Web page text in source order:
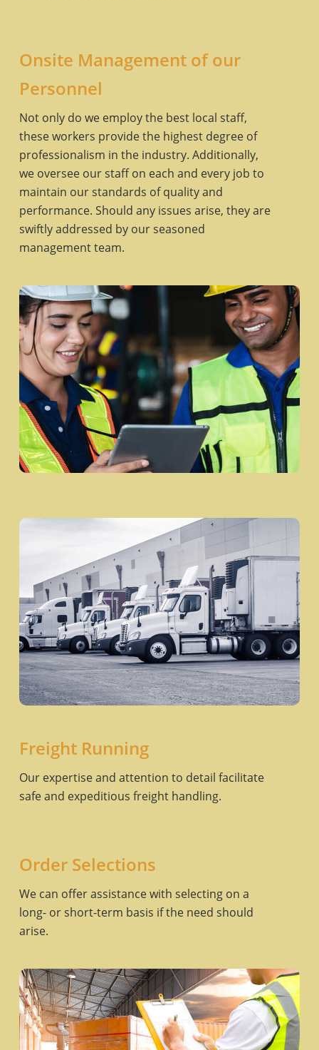
Onsite Management of our
Personnel
Not only do we employ the best local staff,
these workers provide the highest degree of
professionalism in the industry. Additionally,
we oversee our staff on each and every job to
maintain our standards of quality and
performance. Should any issues arise, they are
swiftly addressed by our seasoned
management team.
Freight Running
Our expertise and attention to detail facilitate
safe and expeditious freight handling.
Order Selections
We can offer assistance with selecting on a
long- or short-term basis if the need should
arise.